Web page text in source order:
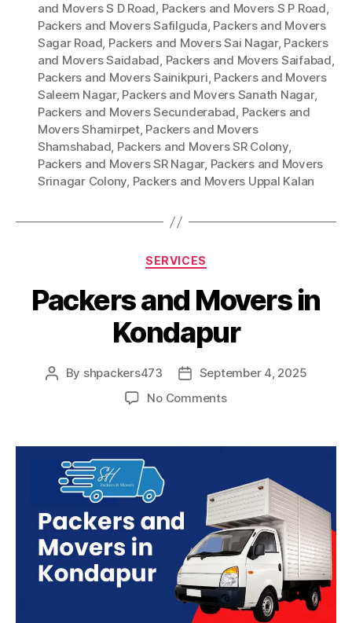
and Movers S D Road, Packers and Movers S P Road,
Packers and Movers Safilguda, Packers and Movers
Sagar Road, Packers and Movers Sai Nagar, Packers
and Movers Saidabad, Packers and Movers Saifabad,
Packers and Movers Sainikpuri, Packers and Movers
Saleem Nagar, Packers and Movers Sanath Nagar,
Packers and Movers Secunderabad, Packers and
Movers Shamirpet, Packers and Movers
Shamshabad, Packers and Movers SR Colony,
Packers and Movers SR Nagar, Packers and Movers
Srinagar Colony, Packers and Movers Uppal Kalan
Categories
SERVICES
Packers and Movers in
Kondapur
Post
By shpackers473
PostSeptember 4, 2025
No Commentson
Movers
Kondapur